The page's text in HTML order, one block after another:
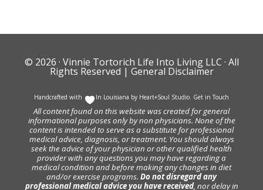
© 2026 · Vinnie Tortorich Life Into Living LLC · All
Rights Reserved | General Disclaimer
Handcrafted with In Louisiana by Heart+Soul Studio Get in Touch
All content found on this website was created for general
informational purposes only by non physicians. None of the
content is intended to serve as a substitute for professional
medical advice, diagnosis, or treatment. You should always
seek the advice of your physician or other qualified health
provider with any questions you may have regarding a
medical condition and before making any changes in diet
and/or exercise programs. Do not disregard any
professional medical advice you have received, nor delay in